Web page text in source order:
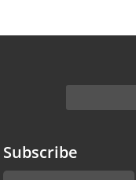
Subscribe